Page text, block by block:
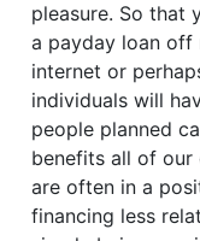
pleasure. So that
a payday loan off
internet or
individuals will
people planned
benefits all of our
are often in a
financing less